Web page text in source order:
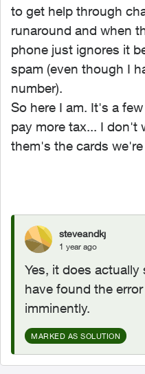
to get help through
runaround and when
phone just ignores it
spam (even though I
number).
So here I am. It's a
pay more tax... I don't
them's the cards
steveandkj
1 year ago
Yes, it does actually
have found the
imminently.
MARKED AS SOLUTION